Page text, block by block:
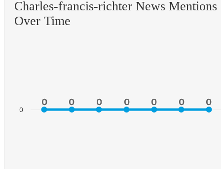
Charles-francis-richter News Mentions
Over Time
0
0 0
0 0
0 0
0 0
0 0
0 0
0
0